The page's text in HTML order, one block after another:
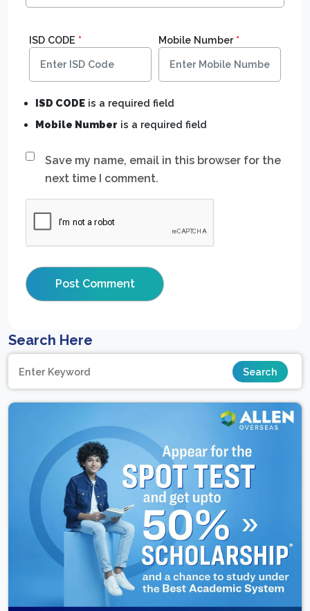
Save my name, email in this browser for the
next time I comment.
ISD CODE * Mobile Number*
ISD CODE is a required field
Mobile Number is a required field
Search Here